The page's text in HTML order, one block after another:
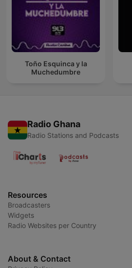
Toño Esquinca y la
Muchedumbre
Radio Ghana
Radio Stations and Podcasts
Resources
Broadcasters
Widgets
Radio Websites per Country
About & Contact